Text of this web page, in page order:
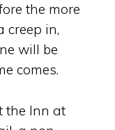
the more
creep in,
will be
comes.
the Inn at